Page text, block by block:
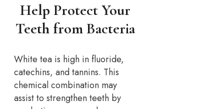
Help Protect Your
Teeth from Bacteria
White tea is high in fluoride,
catechins, and tannins. This
chemical combination may
assist to strengthen teeth by